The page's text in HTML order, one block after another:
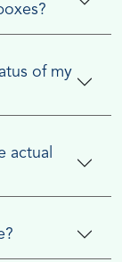
of my
actual